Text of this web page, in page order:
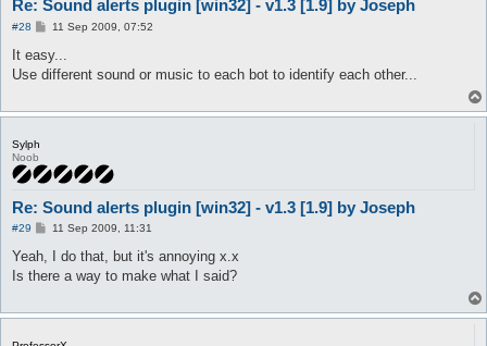
Re: Sound alerts plugin [win32] - v1.3 [1.9] by Joseph
#28
P
s
t
11 Sep 2009, 07:52
It easy...
Use different sound or music to each bot to identify each other...
Sylph
Noob
Re: Sound alerts plugin [win32] - v1.3 [1.9] by Joseph
#29
P11 Sep 2009, 11:31
Yeah, I do that, but it's annoying x.x
Is there a way to make what I said?